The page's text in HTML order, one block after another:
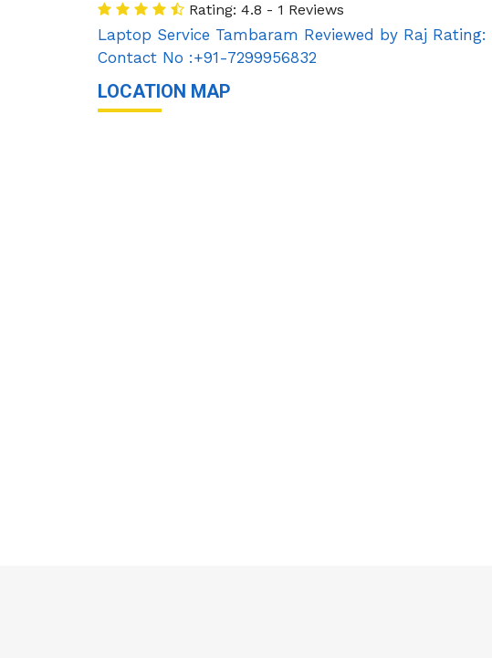
Rating: 4.8 - 1 Reviews
Laptop Service Tambaram Reviewed by Raj Rating:
Contact No :+91-7299956832
LOCATION MAP